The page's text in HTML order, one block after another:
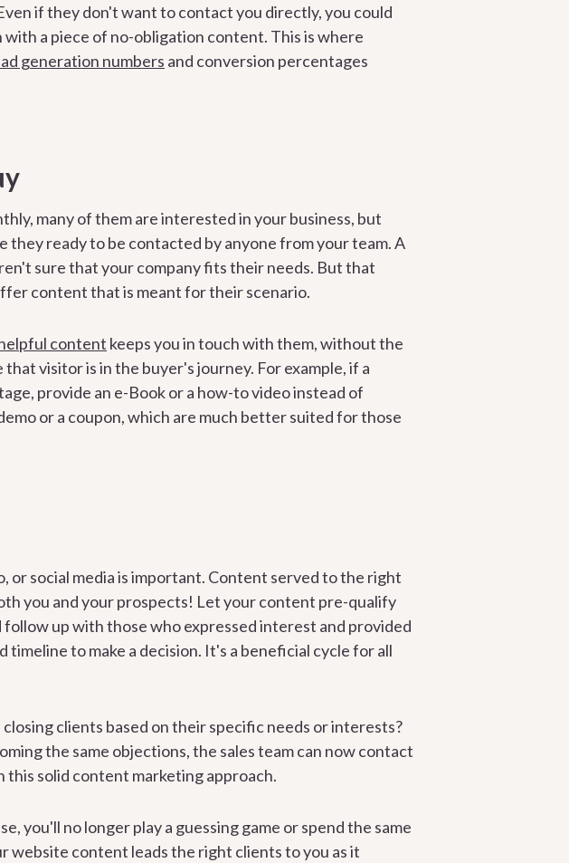
if they don't want to contact you directly, you could
a piece of no-obligation content. This is where
generation numbers and conversion percentages
many of them are interested in your business, but
they ready to be contacted by anyone from your team. A
sure that your company fits their needs. But that
content that is meant for their scenario.
content keeps you in touch with them, without the
visitor is in the buyer's journey. For example, if a
provide an e-Book or a how-to video instead of
or a coupon, which are much better suited for those
or social media is important. Content served to the right
you and your prospects! Let your content pre-qualify
up with those who expressed interest and provided
to make a decision. It's a beneficial cycle for all
clients based on their specific needs or interests?
the same objections, the sales team can now contact
solid content marketing approach.
you'll no longer play a guessing game or spend the same
website content leads the right clients to you as it